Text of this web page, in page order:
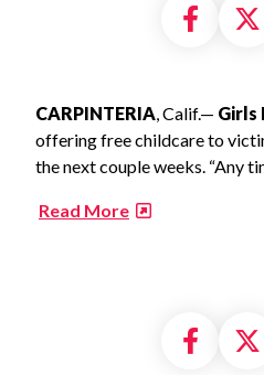
CARPINTERIA, Calif.— Girls
offering free childcare to
the next couple weeks. “Any
Read More